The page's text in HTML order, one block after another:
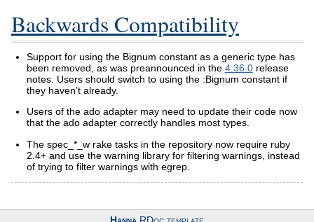
Backwards Compatibility
Support for using the Bignum constant as a generic type has
been removed, as was preannounced in the 4.36.0release
notes. Users should switch to using the :Bignum constant if
they haven’t already.
Users of the ado adapter may need to update their code now
that the ado adapter correctly handles most types.
The spec_*_w rake tasks in the repository now require ruby
2.4+ and use the warning library for filtering warnings, instead
of trying to filter warnings with egrep.